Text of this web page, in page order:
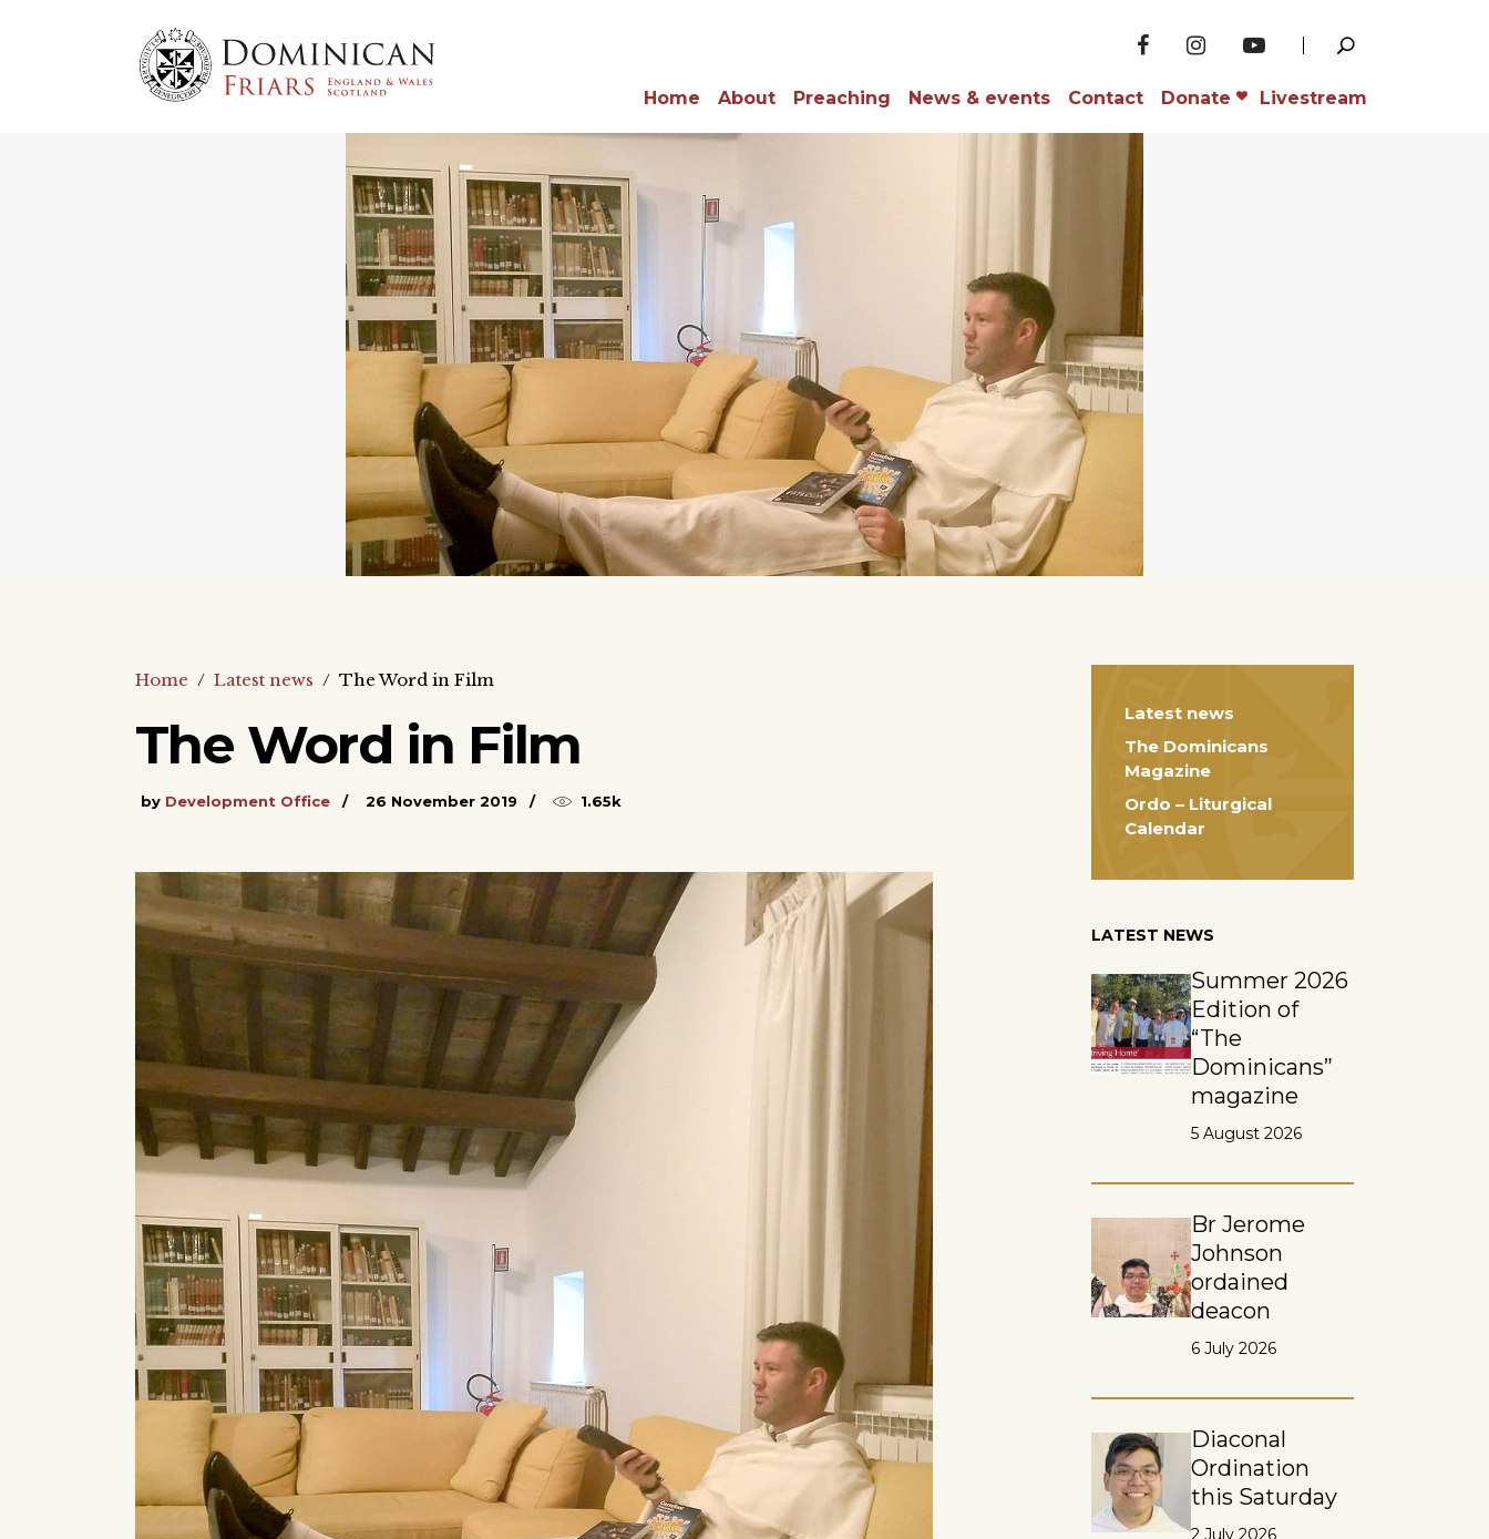
Home About Preaching News & events Contact Donate Livestream
Home / Latest news / The Word in Film
The Word in Film
by Development Office 26 November 2019 1.65k
Latest news
The Dominicans
Magazine
Ordo – Liturgical
Calendar
LATEST NEWS
Summer 2026
Edition of
“The
Dominicans”
magazine
5 August 2026
Br Jerome
Johnson
ordained
deacon
6 July 2026
Diaconal
Ordination
this Saturday
2 July 2026